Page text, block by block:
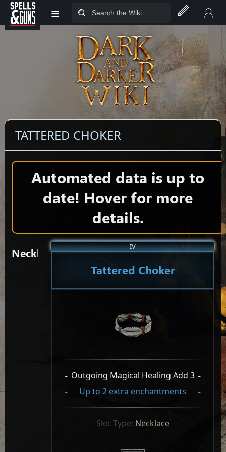
Jump to sidebar
Jump to content
≡
TATTERED CHOKER
Automated data is up to
date! Hover for more
details.
IV
Tattered Choker
- Outgoing Magical Healing Add 3 -
-
Up to 2 extra enchantments -
Slot Type: Necklace
Necklaces/Pendants